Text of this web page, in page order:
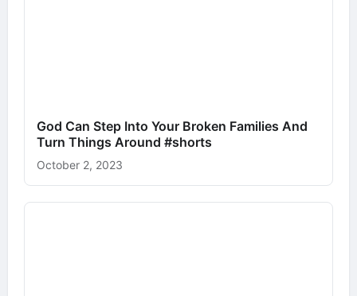
God Can Step Into Your Broken Families And
Turn Things Around #shorts
October 2, 2023